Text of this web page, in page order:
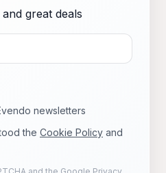
great deals
newsletters
the Cookie Policy and